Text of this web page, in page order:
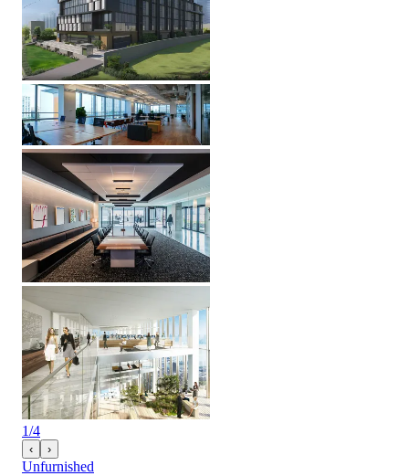
1/4
‹ ›
Unfurnished